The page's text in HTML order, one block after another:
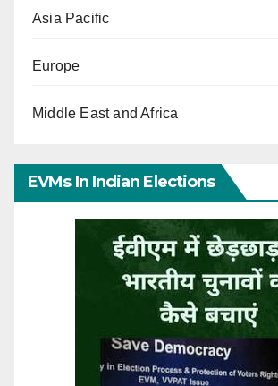
Asia Pacific
Europe
Middle East and Africa
EVMs In Indian Elections